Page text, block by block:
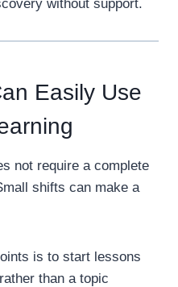
without support.
Easily Use
not require a complete
shifts can make a
is to start lessons
than a topic